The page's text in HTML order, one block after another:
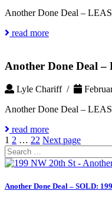
Another Done Deal –
read more
Another Done Deal
Lyle Chariff /
Another Done Deal –
read more
Posts
pagination
Page
1 Page
2 … Page
22 Next page
Search
for:
Another Done Deal – SOLD: